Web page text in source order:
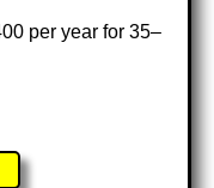
per year for 35–